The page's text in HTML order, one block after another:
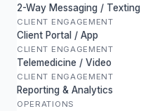
2-Way Messaging / Texting
CLIENT ENGAGEMENT
Client Portal / App
CLIENT ENGAGEMENT
Telemedicine / Video
CLIENT ENGAGEMENT
Reporting & Analytics
OPERATIONS